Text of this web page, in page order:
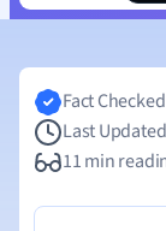
Fact
Last
11 min